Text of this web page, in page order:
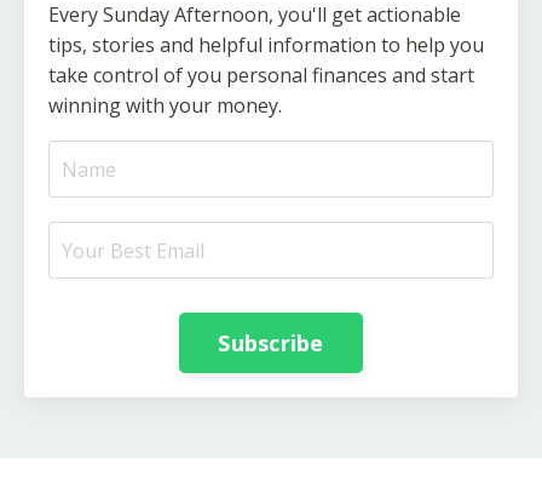
Every Sunday Afternoon, you'll get actionable
tips, stories and helpful information to help you
take control of you personal finances and start
winning with your money.
Subscribe